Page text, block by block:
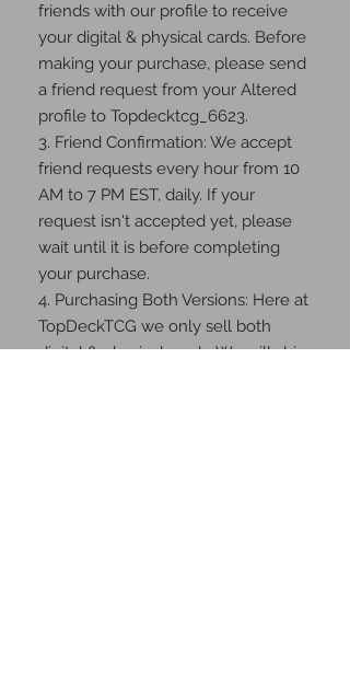
friends with our profile to receive
your digital & physical cards. Before
making your purchase, please send
a friend request from your Altered
profile to Topdecktcg_6623.
3. Friend Confirmation: We accept
friend requests every hour from 10
AM to 7 PM EST, daily. If your
request isn't accepted yet, please
wait until it is before completing
your purchase.
4. Purchasing Both Versions: Here at
TopDeckTCG we only sell both
digital & physical cards. We will ship